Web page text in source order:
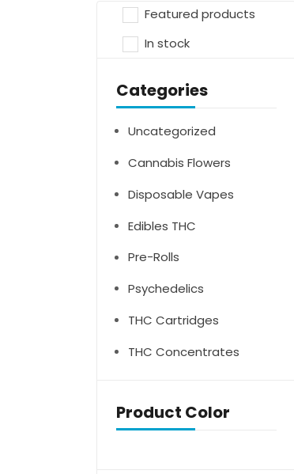
Featured products
In stock
Categories
Uncategorized
Cannabis Flowers
Disposable Vapes
Edibles THC
Pre-Rolls
Psychedelics
THC Cartridges
THC Concentrates
Product Color